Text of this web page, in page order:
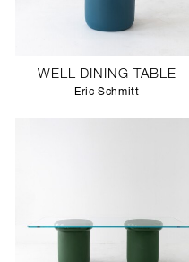
WELL DINING TABLE
Eric Schmitt